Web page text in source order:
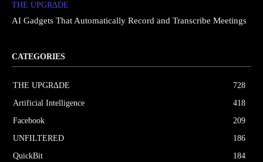
THE UPGRΔDE
AI Gadgets That Automatically Record and Transcribe Meetings
CATEGORIES
THE UPGRΔDE
728
Artificial Intelligence
418
Facebook
209
UNFILTERED
186
QuickBit
184